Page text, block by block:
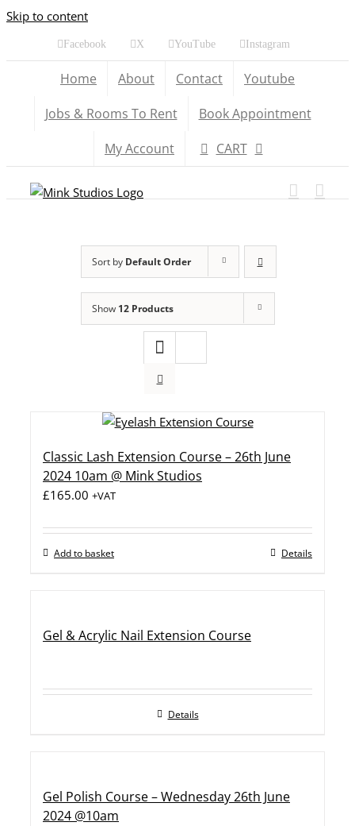
Skip to content
Facebook X YouTube Instagram
Home About Contact
Youtube
Jobs & Rooms To Rent
Book Appointment
My Account
CART
Sort by Default Order
Show 12 Products
Classic Lash Extension Course – 26th June
2024 10am @ Mink Studios
£165.00 +VAT
Add to basket Details
Gel & Acrylic Nail Extension Course
Details
Gel Polish Course – Wednesday 26th June
2024 @10am